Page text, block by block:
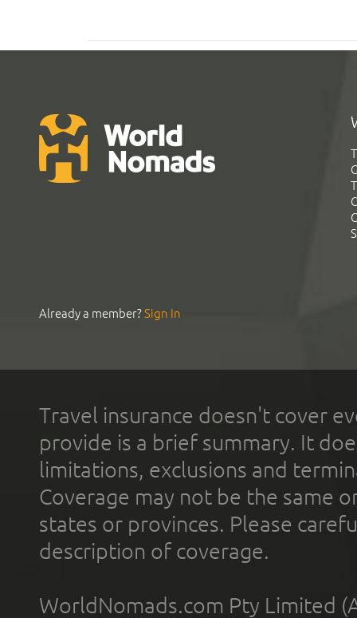
Already a member?Sign In
Travel insurance doesn't cover
provide is a brief summary. It
limitations, exclusions and
Coverage may not be the same
states or provinces. Please
description of coverage.
WorldNomads.com Pty Limited